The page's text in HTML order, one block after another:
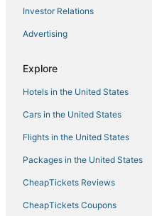
Quincy Hotels
Investor Relations
Advertising
Explore
Hotels in the United States
Cars in the United States
Flights in the United States
Packages in the United States
CheapTickets Reviews
CheapTickets Coupons